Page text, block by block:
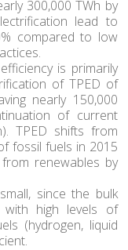
300,000 TWh by
lead to
compared to low
is primarily
of TPED of
nearly 150,000
of current
TPED shifts from
fossil fuels in 2015
renewables by
since the bulk
high levels of
(hydrogen, liquid